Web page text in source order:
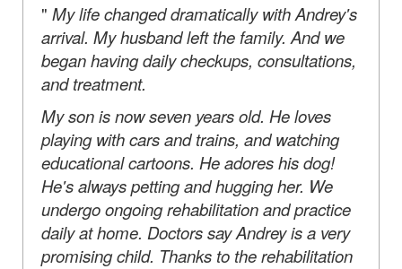
" My life changed dramatically with Andrey's
arrival. My husband left the family. And we
began having daily checkups, consultations,
and treatment.
My son is now seven years old. He loves
playing with cars and trains, and watching
educational cartoons. He adores his dog!
He's always petting and hugging her. We
undergo ongoing rehabilitation and practice
daily at home. Doctors say Andrey is a very
promising child. Thanks to the rehabilitation